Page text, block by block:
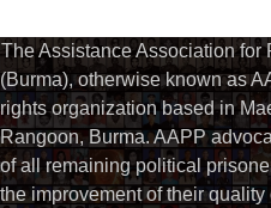
The Assistance Association for
(Burma), otherwise known as
rights organization based in
Rangoon, Burma. AAPP
of all remaining political
the improvement of their quality